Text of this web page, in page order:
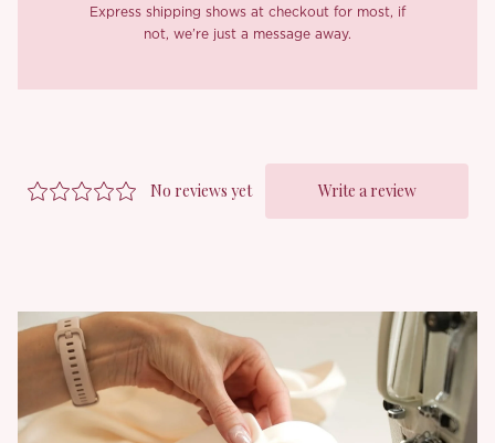
Express shipping shows at checkout for most, if
not, we’re just a message away.